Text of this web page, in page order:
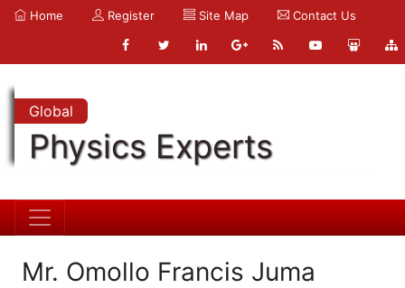
Home Register Site Map Contact Us
Global
Physics Experts
Mr. Omollo Francis Juma